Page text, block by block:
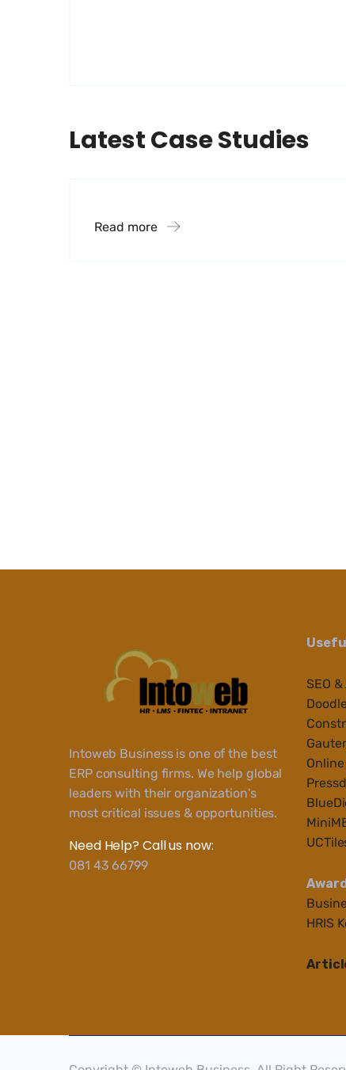
Latest Case Studies
Read more
Intoweb Business is one of the best
ERP consulting firms. We help global
leaders with their organization's
most critical issues & opportunities.
Need Help? Call us now:
081 43 66799
SEO
HRIS